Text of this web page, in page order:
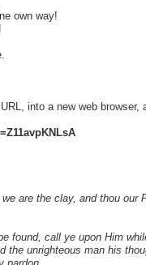
own way!
into a new web browser,
are the clay, and thou our
found, call ye upon Him
the unrighteous man his